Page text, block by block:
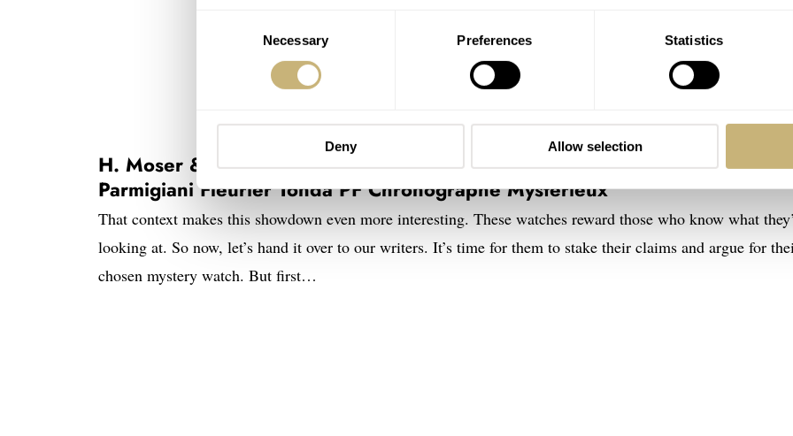
Necessary Preferences Statistics
Deny Allow selection
H. Moser & Cie. Endeavour Perpetual Calendar Concept Tantalum vs.
Parmigiani Fleurier Tonda PF Chronographe Mystérieux
That context makes this showdown even more interesting. These watches reward those who know what
looking at. So now, let’s hand it over to our writers. It’s time for them to stake their claims and argue for
chosen mystery watch. But first…